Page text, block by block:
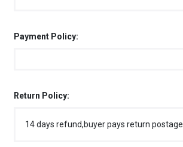
Payment Policy:
Return Policy:
14 days refund,buyer pays return postage